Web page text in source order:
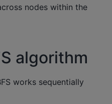
nodes within the
algorithm
works sequentially